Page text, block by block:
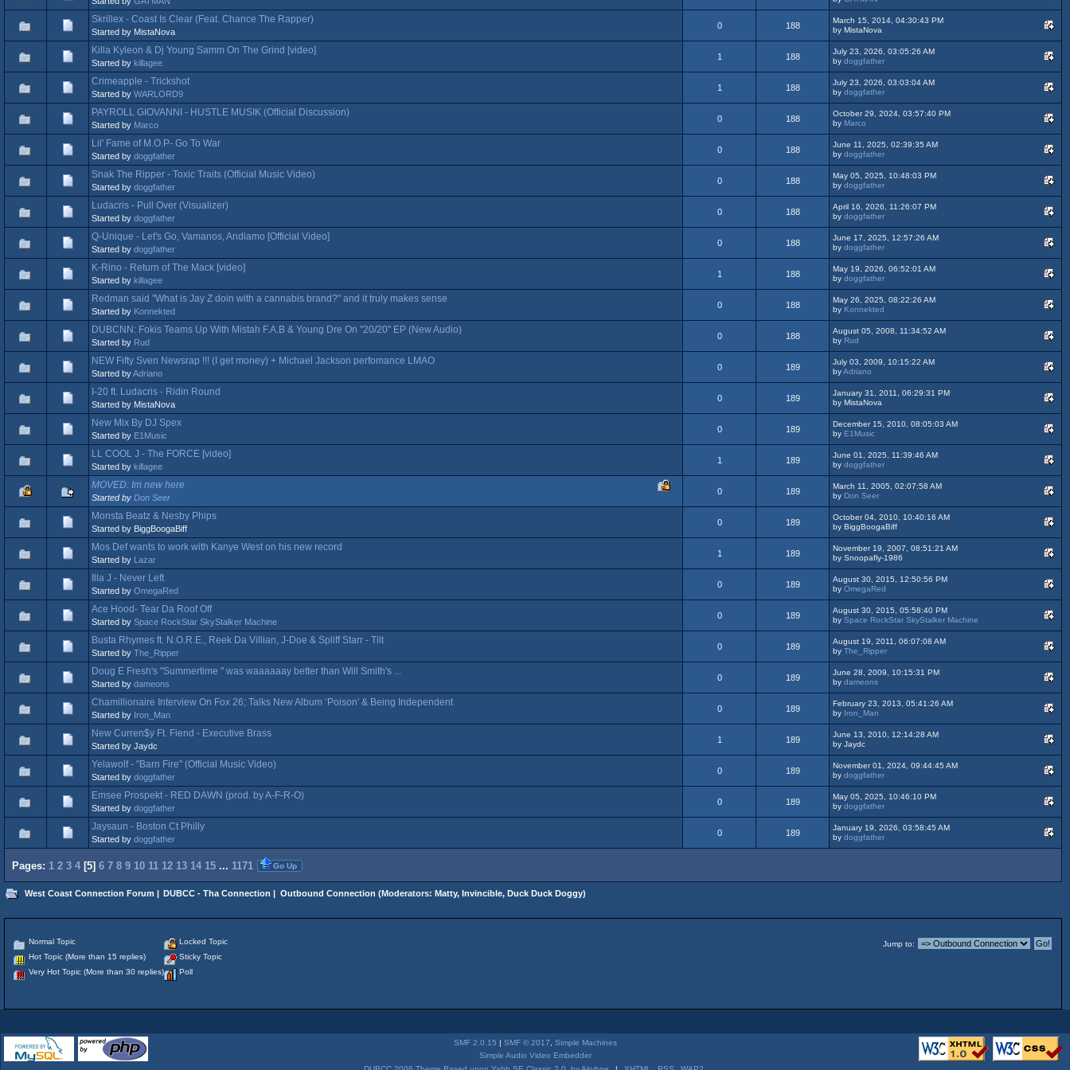
Skrillex - Coast Is Clear (Feat. Chance The Rapper)
Started by MistaNova
0 188
March 15, 2014, 04:30:43 PM
by MistaNova
Killa Kyleon & Dj Young Samm On The Grind [video]
Started by killagee
1 188
July 23, 2026, 03:05:26 AM
by doggfather
Crimeapple - Trickshot
Started by WARLORD9
1 188
July 23, 2026, 03:03:04 AM
by doggfather
PAYROLL GIOVANNI - HUSTLE MUSIK (Official Discussion)
Started by Marco
0 188
October 29, 2024, 03:57:40 PM
by Marco
Lil' Fame of M.O.P- Go To War
Started by doggfather
0 188
June 11, 2025, 02:39:35 AM
by doggfather
Snak The Ripper - Toxic Traits (Official Music Video)
Started by doggfather
0 188
May 05, 2025, 10:48:03 PM
by doggfather
Ludacris - Pull Over (Visualizer)
Started by doggfather
0 188
April 16, 2026, 11:26:07 PM
by doggfather
Q-Unique - Let's Go, Vamanos, Andiamo [Official Video]
Started by doggfather
0 188
June 17, 2025, 12:57:26 AM
by doggfather
K-Rino - Return of The Mack [video]
Started by killagee
1 188
May 19, 2026, 06:52:01 AM
by doggfather
Redman said "What is Jay Z doin with a cannabis brand?" and it truly makes sense
Started by Konnekted
0 188
May 26, 2025, 08:22:26 AM
by Konnekted
DUBCNN: Fokis Teams Up With Mistah F.A.B & Young Dre On "20/20" EP (New Audio)
Started by Rud
0 188
August 05, 2008, 11:34:52 AM
by Rud
NEW Fifty Sven Newsrap !!! (I get money) + Michael Jackson perfomance LMAO
Started byAdriano
0 189
July 03, 2009, 10:15:22 AM
byAdriano
I-20 ft. Ludacris - Ridin Round
Started by MistaNova
0 189
January 31, 2011, 06:29:31 PM
by MistaNova
New Mix By DJ Spex
Started by E1Music
0 189
December 15, 2010, 08:05:03 AM
by E1Music
LL COOL J - The FORCE [video]
Started by killagee
1 189
June 01, 2025, 11:39:46 AM
by doggfather
MOVED: Im new here
Started by Don Seer
0 189
March 11, 2005, 02:07:58 AM
by Don Seer
Monsta Beatz & Nesby Phips
Started by BiggBoogaBiff
0 189
October 04, 2010, 10:40:16 AM
by BiggBoogaBiff
Mos Def wants to work with Kanye West on his new record
Started by Lazar
1 189
November 19, 2007, 08:51:21 AM
by Snoopafly-1986
Illa J - Never Left
Started by OmegaRed
0 189
August 30, 2015, 12:50:56 PM
by OmegaRed
Ace Hood- Tear Da Roof Off
Started by Space RockStar SkyStalker Machine
0 189
August 30, 2015, 05:58:40 PM
by Space RockStar SkyStalker Machine
Busta Rhymes ft. N.O.R.E., Reek Da Villian, J-Doe & Spliff Starr - Tilt
Started by The_Ripper
0 189
August 19, 2011, 06:07:08 AM
by The_Ripper
Doug E Fresh's "Summertime " was waaaaaay better than Will Smith's ...
Started by dameons
0 189
June 28, 2009, 10:15:31 PM
by dameons
Chamillionaire Interview On Fox 26; Talks New Album ‘Poison' & Being Independent
Started by Iron_Man
0 189
February 23, 2013, 05:41:26 AM
by Iron_Man
New Curren$y Ft. Fiend - Executive Brass
Started by Jaydc
1 189
June 13, 2010, 12:14:28 AM
by Jaydc
Yelawolf - "Barn Fire" (Official Music Video)
Started by doggfather
0 189
November 01, 2024, 09:44:45 AM
by doggfather
Emsee Prospekt - RED DAWN (prod. by A-F-R-O)
Started by doggfather
0 189
May 05, 2025, 10:46:10 PM
by doggfather
Jaysaun - Boston Ct Philly
Started by doggfather
0 189
January 19, 2026, 03:58:45 AM
by doggfather
Pages: 1 2 3 4 [5] 6 7 8 9 10 11 12 13 14 15 ... 1171 Go Up
West Coast Connection Forum | DUBCC - Tha Connection | Outbound Connection (Moderators: Matty, Invincible, Duck Duck Doggy)
Jump to:
Normal Topic
Hot Topic (More than 15 replies)
Very Hot Topic (More than 30 replies)
Locked Topic
Sticky Topic
Poll
SMF 2.0.15 SMF © 2017, Simple Machines
Simple Audio Video Embedder